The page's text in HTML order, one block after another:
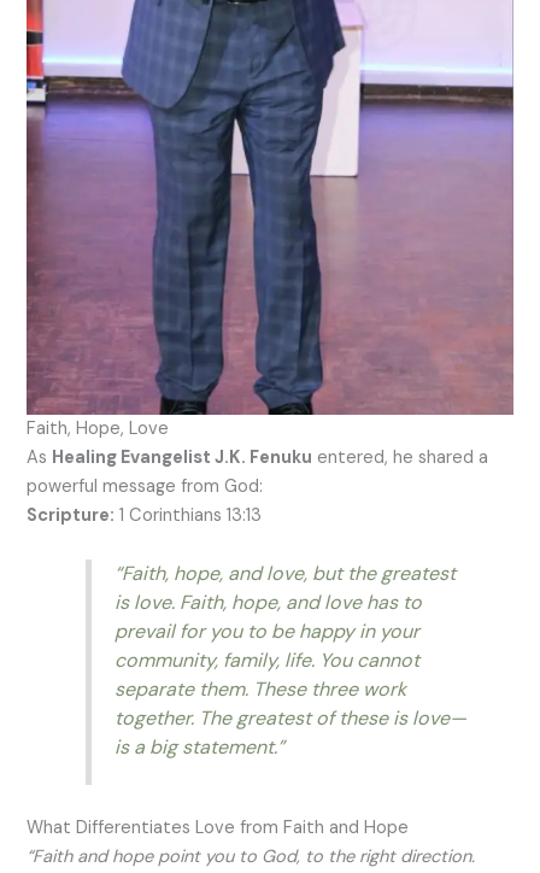
Faith, Hope, Love
As Healing Evangelist J.K. Fenuku entered, he shared a
powerful message from God:
Scripture: 1 Corinthians 13:13
“Faith, hope, and love, but the greatest
is love. Faith, hope, and love has to
prevail for you to be happy in your
community, family, life. You cannot
separate them. These three work
together. The greatest of these is love—
is a big statement.”
What Differentiates Love from Faith and Hope
“Faith and hope point you to God, to the right direction.